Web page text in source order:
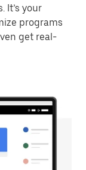
It’s your
programs
get real-